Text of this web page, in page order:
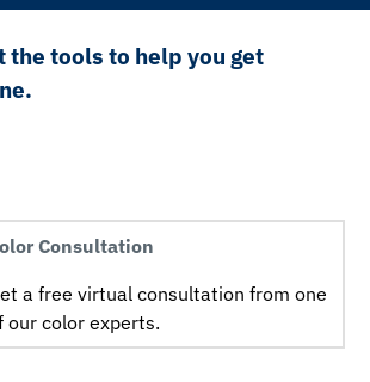
the tools to help you get
Consultation
a free virtual consultation from one
our color experts.